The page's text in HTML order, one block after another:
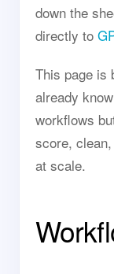
down the
directly to
This page is
already
workflows
score,
at scale.